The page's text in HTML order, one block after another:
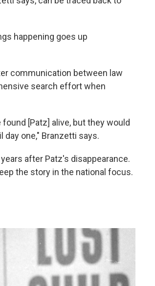
happening goes up
communication between law
search effort when
[Patz] alive, but they would
day one," Branzetti says.
after Patz's disappearance.
the story in the national focus.